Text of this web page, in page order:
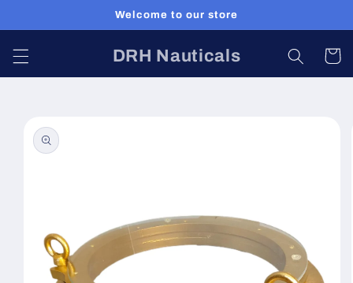
Welcome to our store
DRH Nauticals Cart
product
information